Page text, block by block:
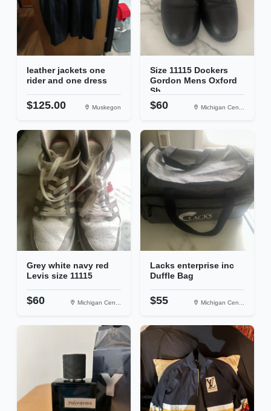
leather jackets one
rider and one dress
$125.00 Muskegon
Size 11115 Dockers
Gordon Mens Oxford
Sh...
$60 Michigan Cen...
Grey white navy red
Levis size 11115
$60 Michigan Cen...
Lacks enterprise inc
Duffle Bag
$55 Michigan Cen...